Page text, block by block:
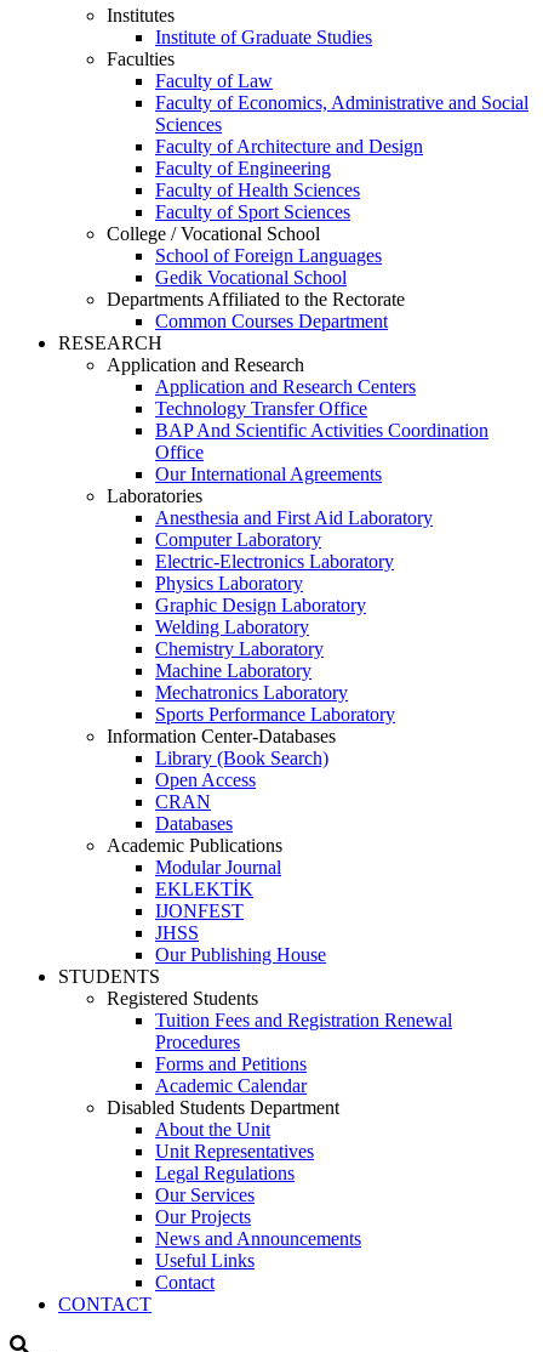
Institutes
Institute of Graduate Studies
Faculties
Faculty of Law
Faculty of Economics, Administrative and Social
Sciences
Faculty of Architecture and Design
Faculty of Engineering
Faculty of Health Sciences
Faculty of Sport Sciences
College / Vocational School
School of Foreign Languages
Gedik Vocational School
Departments Affiliated to the Rectorate
Common Courses Department
RESEARCH
Application and Research
Application and Research Centers
Technology Transfer Office
BAP And Scientific Activities Coordination
Office
Our International Agreements
Laboratories
Anesthesia and First Aid Laboratory
Computer Laboratory
Electric-Electronics Laboratory
Physics Laboratory
Graphic Design Laboratory
Welding Laboratory
Chemistry Laboratory
Machine Laboratory
Mechatronics Laboratory
Sports Performance Laboratory
Information Center-Databases
Library (Book Search)
Open Access
CRAN
Databases
Academic Publications
Modular Journal
EKLEKTİK
IJONFEST
JHSS
Our Publishing House
STUDENTS
Registered Students
Tuition Fees and Registration Renewal
Procedures
Forms and Petitions
Academic Calendar
Disabled Students Department
About the Unit
Unit Representatives
Legal Regulations
Our Services
Our Projects
News and Announcements
Useful Links
Contact
CONTACT